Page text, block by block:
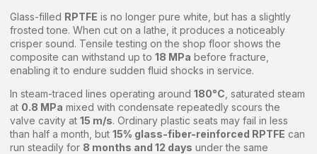
Glass-filled RPTFE is no longer pure white, but has a slightly
frosted tone. When cut on a lathe, it produces a noticeably
crisper sound. Tensile testing on the shop floor shows the
composite can withstand up to 18 MPa before fracture,
enabling it to endure sudden fluid shocks in service.
In steam-traced lines operating around 180°C , saturated steam
at 0.8 MPa mixed with condensate repeatedly scours the
valve cavity at 15 m/s. Ordinary plastic seats may fail in less
than half a month, but 15% glass-fiber-reinforced RPTFE can
run steadily for 8 months and 12 days under the same